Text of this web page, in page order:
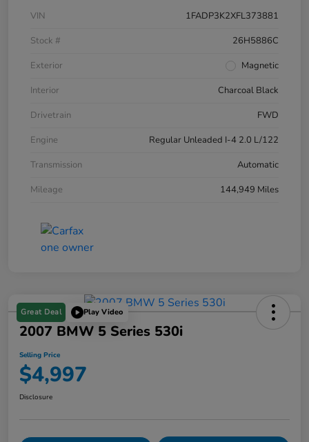
VIN
1FADP3K2XFL373881
Stock #
26H5886C
Exterior
Magnetic
Interior
Charcoal Black
Drivetrain
FWD
Engine
Regular Unleaded I-4 2.0 L/122
Transmission
Automatic
Mileage
144,949 Miles
Great Deal Play Video
2007 BMW 5 Series 530i
Selling Price
$4,997
Disclosure